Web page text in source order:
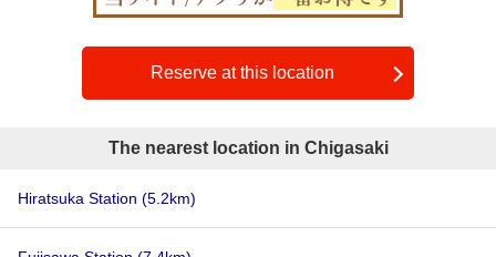
Reserve at this location
The nearest location in Chigasaki
Hiratsuka Station (5.2km)